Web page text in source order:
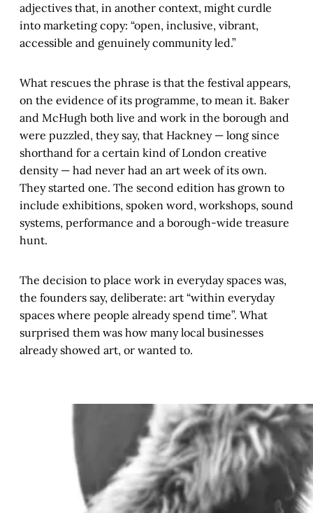
adjectives that, in another context, might curdle
into marketing copy: “open, inclusive, vibrant,
accessible and genuinely community led.”
What rescues the phrase is that the festival appears,
on the evidence of its programme, to mean it. Baker
and McHugh both live and work in the borough and
were puzzled, they say, that Hackney — long since
shorthand for a certain kind of London creative
density — had never had an art week of its own.
They started one. The second edition has grown to
include exhibitions, spoken word, workshops, sound
systems, performance and a borough-wide treasure
hunt.
The decision to place work in everyday spaces was,
the founders say, deliberate: art “within everyday
spaces where people already spend time”. What
surprised them was how many local businesses
already showed art, or wanted to.